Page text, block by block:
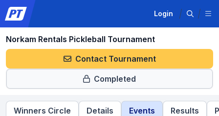
Login
Norkam Rentals Pickleball Tournament
Contact Tournament
Completed
Winners Circle Details Events Results